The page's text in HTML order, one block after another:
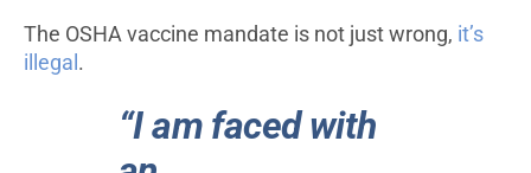
The OSHA vaccine mandate is not just wrong, it’s
illegal .
“I am faced with